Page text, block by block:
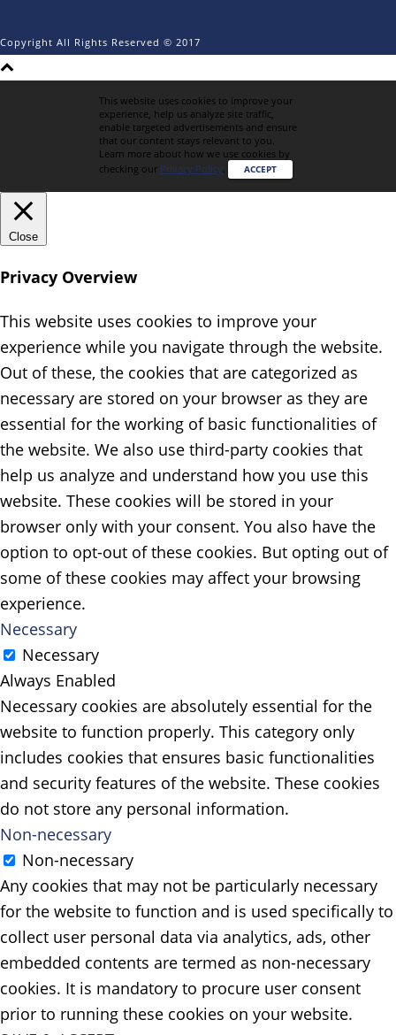
Copyright All Rights Reserved © 2017
This website uses cookies to improve your
experience, help us analyze site traffic,
enable targeted advertisements and ensure
that our content stays relevant to you.
Learn more about how we use cookies by
checking our Privacy Policy. ACCEPT
Close
Privacy Overview
This website uses cookies to improve your
experience while you navigate through the website.
Out of these, the cookies that are categorized as
necessary are stored on your browser as they are
essential for the working of basic functionalities of
the website. We also use third-party cookies that
help us analyze and understand how you use this
website. These cookies will be stored in your
browser only with your consent. You also have the
option to opt-out of these cookies. But opting out of
some of these cookies may affect your browsing
experience.
Necessary
Necessary
Always Enabled
Necessary cookies are absolutely essential for the
website to function properly. This category only
includes cookies that ensures basic functionalities
and security features of the website. These cookies
do not store any personal information.
Non-necessary
Non-necessary
Any cookies that may not be particularly necessary
for the website to function and is used specifically to
collect user personal data via analytics, ads, other
embedded contents are termed as non-necessary
cookies. It is mandatory to procure user consent
prior to running these cookies on your website.